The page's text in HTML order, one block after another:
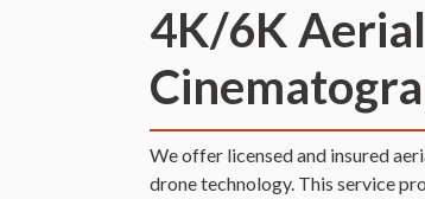
4K/6K
We offer licensed and insured
drone technology. This service